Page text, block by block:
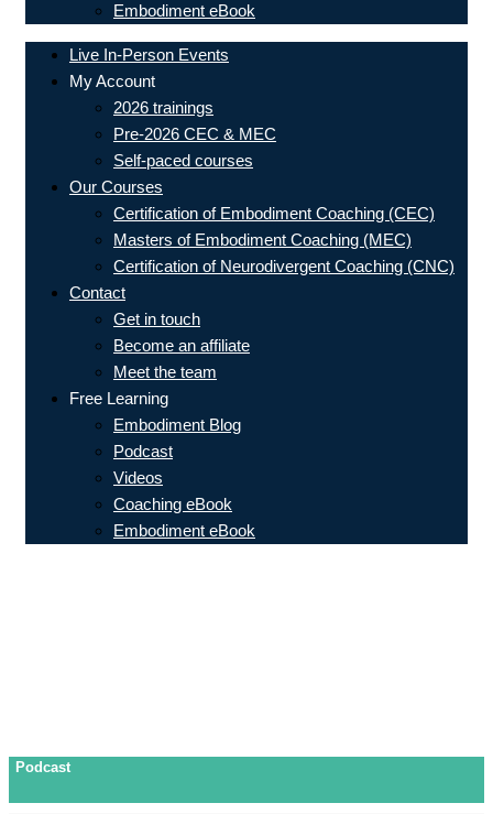
Embodiment eBook
Live In-Person Events
My Account
2026 trainings
Pre-2026 CEC & MEC
Self-paced courses
Our Courses
Certification of Embodiment Coaching (CEC)
Masters of Embodiment Coaching (MEC)
Certification of Neurodivergent Coaching (CNC)
Contact
Get in touch
Become an affiliate
Meet the team
Free Learning
Embodiment Blog
Podcast
Videos
Coaching eBook
Embodiment eBook
Podcast